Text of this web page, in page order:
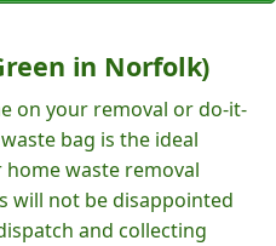
in Norfolk)
on your removal or do-it-
bag is the ideal
waste removal
will not be disappointed
and collecting